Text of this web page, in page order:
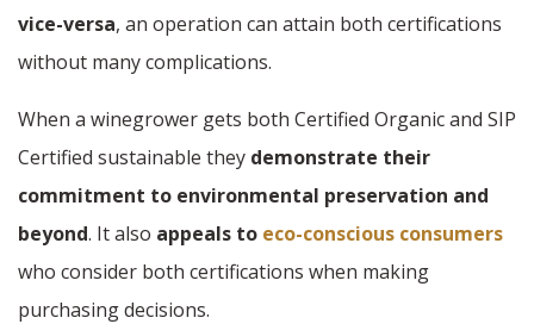
vice-versa, an operation can attain both certifications
without many complications.
When a winegrower gets both Certified Organic and SIP
Certified sustainable they demonstrate their
commitment to environmental preservation and
beyond. It also appeals to eco-conscious consumers
who consider both certifications when making
purchasing decisions.